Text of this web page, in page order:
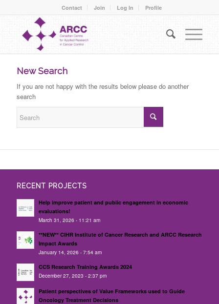
Contact Join Log In Profile
New Search
If you are not happy with the results below please do another
search
RECENT PROJECTS
Help improve patient and public engagement in economic
evaluations!
March 31, 2026 - 11:21 am
**NEW** CIHR Institute of Cancer Research and ARCC Research
Impact Awards
January 14, 2026 - 7:54 am
CCS Research Training Awards 2024
December 27, 2023 - 2:37 pm
Patient perspectives of Value Frameworks used to Guide
Oncology Treatment Decisions